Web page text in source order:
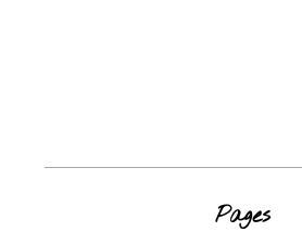
Pages